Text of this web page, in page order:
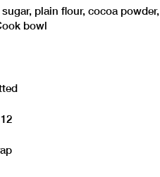
plain flour, cocoa powder,
bowl